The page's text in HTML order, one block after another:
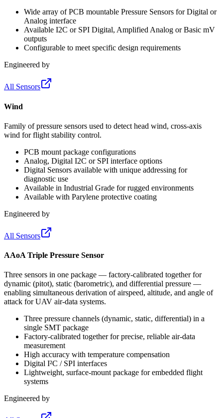
Wide array of PCB mountable Pressure Sensors for Digital or
Analog interface
Available I2C or SPI Digital, Amplified Analog or Basic mV
outputs
Configurable to meet specific design requirements
Engineered by
All Sensors
Wind
Family of pressure sensors used to detect head wind, cross-axis
wind for flight stability control.
PCB mount package configurations
Analog, Digital I2C or SPI interface options
Digital Sensors available with unique addressing for
diagnostic use
Available in Industrial Grade for rugged environments
Available with Parylene protective coating
Engineered by
All Sensors
AAoA Triple Pressure Sensor
Three sensors in one package — factory-calibrated together for
dynamic (pitot), static (barometric), and differential pressure —
enabling simultaneous derivation of airspeed, altitude, and angle of
attack for UAV air-data systems.
Three pressure channels (dynamic, static, differential) in a
single SMT package
Factory-calibrated together for precise, reliable air-data
measurement
High accuracy with temperature compensation
Digital I²C / SPI interfaces
Lightweight, surface-mount package for embedded flight
systems
Engineered by